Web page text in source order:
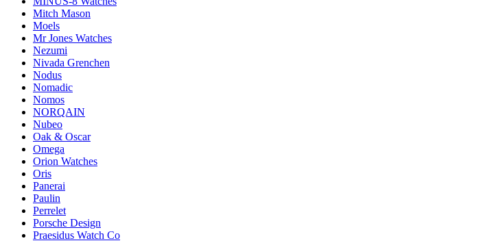
Mitch Mason
Moels
Mr Jones Watches
Nezumi
Nivada Grenchen
Nodus
Nomadic
Nomos
NORQAIN
Nubeo
Oak & Oscar
Omega
Orion Watches
Oris
Panerai
Paulin
Perrelet
Porsche Design
Praesidus Watch Co